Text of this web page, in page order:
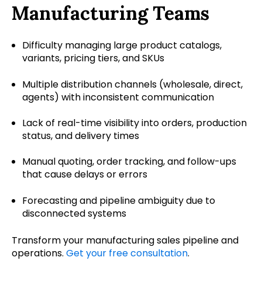
Manufacturing Teams
Difficulty managing large product catalogs,
variants, pricing tiers, and SKUs
Multiple distribution channels (wholesale, direct,
agents) with inconsistent communication
Lack of real-time visibility into orders, production
status, and delivery times
Manual quoting, order tracking, and follow-ups
that cause delays or errors
Forecasting and pipeline ambiguity due to
disconnected systems
Transform your manufacturing sales pipeline and
operations. Get your free consultation.